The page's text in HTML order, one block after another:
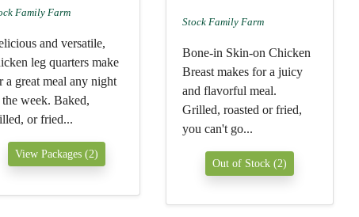
Family Farm
and versatile,
leg quarters make
a great meal any night
week. Baked,
or fried...
View Packages (2)
Stock Family Farm
Bone-in Skin-on Chicken
Breast makes for a juicy
and flavorful meal.
Grilled, roasted or fried,
you can't go...
Out of Stock (2)